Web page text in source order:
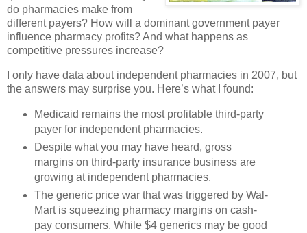
do pharmacies make from
different payers? How will a dominant government payer
influence pharmacy profits? And what happens as
competitive pressures increase?
I only have data about independent pharmacies in 2007, but
the answers may surprise you. Here’s what I found:
Medicaid remains the most profitable third-party
payer for independent pharmacies.
Despite what you may have heard, gross
margins on third-party insurance business are
growing at independent pharmacies.
The generic price war that was triggered by Wal-
Mart is squeezing pharmacy margins on cash-
pay consumers. While $4 generics may be good